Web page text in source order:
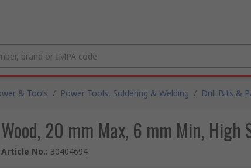
& Tools / Power Tools, Soldering & Welding / Drill Bits &
20 mm Max, 6 mm Min, High
No.: 30404694